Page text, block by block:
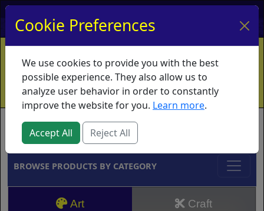
My Account My Basket Log In
Home Contact Ordering Info
Vouchers
Shipping
Educators What's New
Brands
BROWSE PRODUCTS BY CATEGORY
Art Craft
Cookie Preferences
We use cookies to provide you with the best
possible experience. They also allow us to
analyze user behavior in order to constantly
improve the website for you. Learn more.
Accept All Reject All